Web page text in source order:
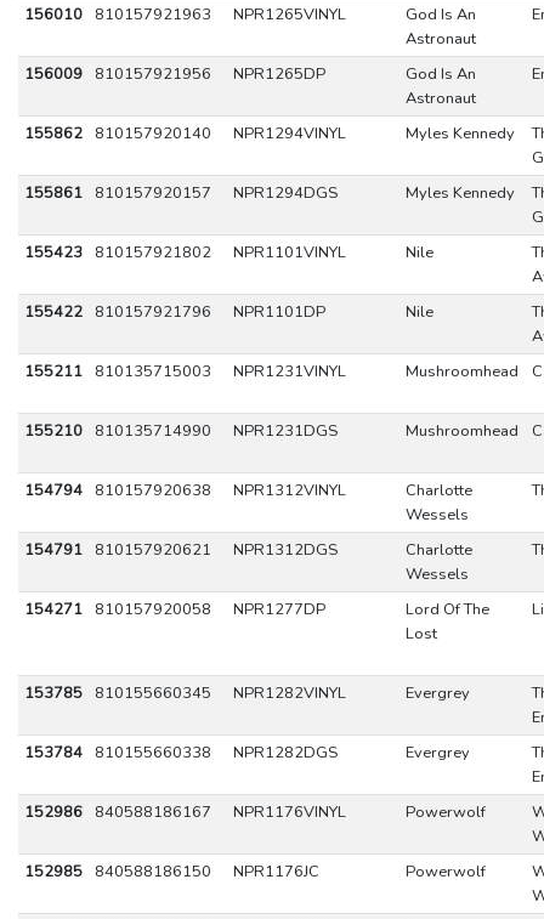
156010 810157921963 NPR1265VINYL
God Is An
Astronaut
156009 810157921956 NPR1265DP
God Is An
Astronaut
155862 810157920140 NPR1294VINYL Myles Kennedy
155861
810157920157 NPR1294DGS Myles Kennedy
155423
810157921802 NPR1101VINYL Nile
155422
810157921796 NPR1101DP Nile
155211
810135715003 NPR1231VINYL Mushroomhead
155210 810135714990 NPR1231DGS Mushroomhead
154794 810157920638 NPR1312VINYL
Charlotte
Wessels
154791 810157920621 NPR1312DGS
Charlotte
Wessels
154271 810157920058 NPR1277DP
Lord Of The
Lost
153785 810155660345 NPR1282VINYL Evergrey
153784
810155660338 NPR1282DGS Evergrey
152986
840588186167 NPR1176VINYL Powerwolf
152985
840588186150 NPR1176JC Powerwolf